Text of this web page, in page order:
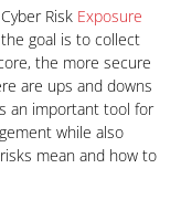
Risk Exposure
goal is to collect
the more secure
are ups and downs
an important tool for
while also
mean and how to